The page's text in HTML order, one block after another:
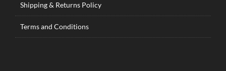
Shipping & Returns Policy
Terms and Conditions